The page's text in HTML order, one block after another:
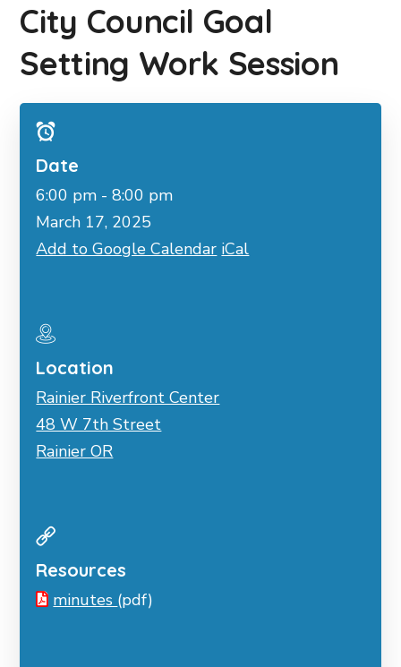
City Council Goal
Setting Work Session
Date
6:00 pm - 8:00 pm
March 17, 2025
Add to Google Calendar iCal
Location
Rainier Riverfront Center
48 W 7th Street
Rainier OR
Resources
minutes (pdf)